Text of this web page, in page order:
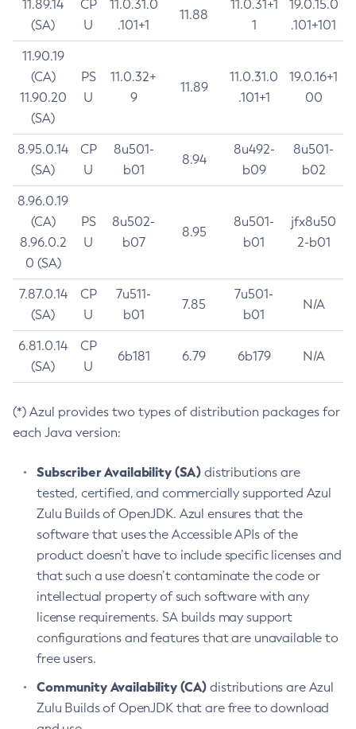
11.89.14
(SA)
CP
U
11.0.31.0
.101+1
11.88
11.0.31+1
1
19.0.15.0
.101+101
11.90.19
(CA)
11.90.20
(SA)
PS
U
11.0.32+
9
11.89
11.0.31.0
.101+1
19.0.16+1
00
8.95.0.14
(SA)
CP
U
8u501-
b01
8.94
8u492-
b09
8u501-
b02
8.96.0.19
(CA)
8.96.0.2
0 (SA)
PS
U
8u502-
b07
8.95
8u501-
b01
jfx8u50
2-b01
7.87.0.14
(SA)
CP
U
7u511-
b01
7.85
7u501-
b01
N/A
6.81.0.14
(SA)
CP
U
6b181 6.79 6b179 N/A
(*) Azul provides two types of distribution packages for
each Java version:
Subscriber Availability (SA) distributions are
tested, certified, and commercially supported Azul
Zulu Builds of OpenJDK. Azul ensures that the
software that uses the Accessible APIs of the
product doesn’t have to include specific licenses and
that such a use doesn’t contaminate the code or
intellectual property of such software with any
license requirements. SA builds may support
configurations and features that are unavailable to
free users.
Community Availability (CA) distributions are Azul
Zulu Builds of OpenJDK that are free to download